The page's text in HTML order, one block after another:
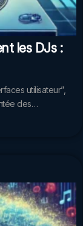
les DJs :
utilisateur”,
des…